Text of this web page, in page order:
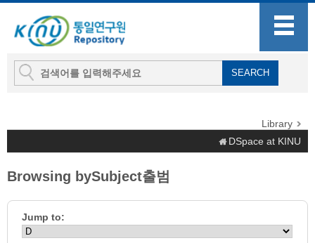
Library
DSpace at KINU
Browsing bySubject출범
Jump to: